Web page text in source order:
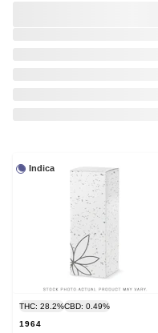
Indica
THC: 28.2%CBD: 0.49%
1964